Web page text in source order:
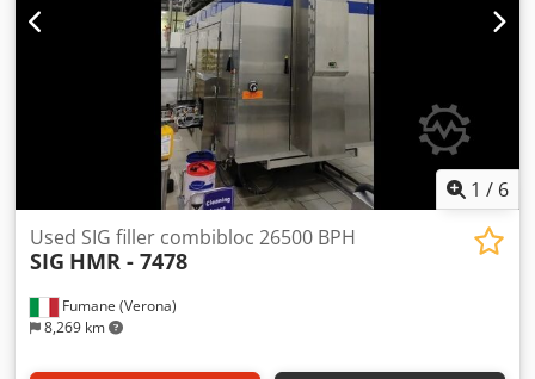
1 / 6
Fumane (Verona)
8,269 km
Used SIG filler combibloc 26500 BPH
SIG HMR - 7478